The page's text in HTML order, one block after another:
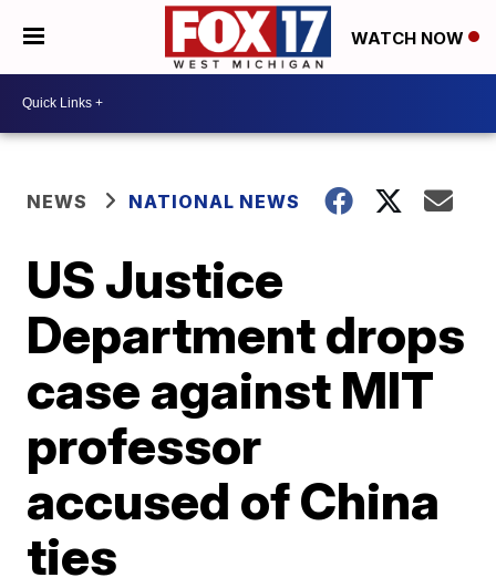
WATCH NOW
NEWS NATIONAL NEWS
US Justice
Department drops
case against MIT
professor
accused of China
ties